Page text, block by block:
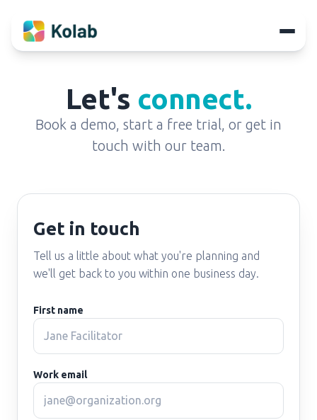
Let's connect.
Book a demo, start a free trial, or get in
touch with our team.
Get in touch
Tell us a little about what you're planning and
we'll get back to you within one business day.
First name
Work email